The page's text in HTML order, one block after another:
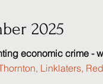
Ackroyd - Senior
Sidaway -
2025
economic crime -
Linklaters,